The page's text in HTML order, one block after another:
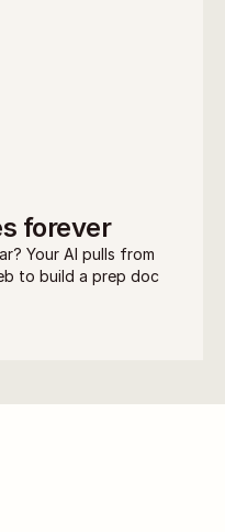
forever
Your AI pulls from
to build a prep doc